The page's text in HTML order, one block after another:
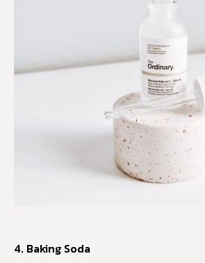
4. Baking Soda